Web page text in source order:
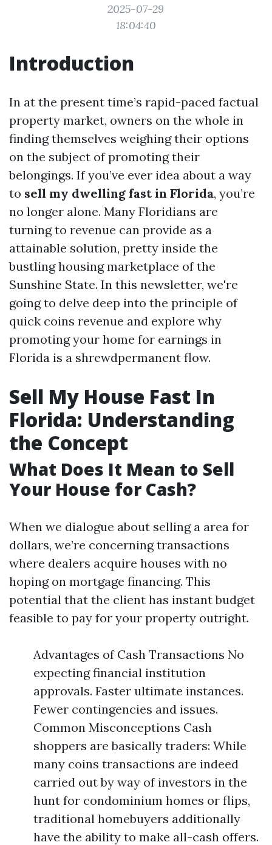
2025-07-29
18:04:40
Introduction
In at the present time’s rapid-paced factual
property market, owners on the whole in
finding themselves weighing their options
on the subject of promoting their
belongings. If you’ve ever idea about a way
to sell my dwelling fast in Florida, you’re
no longer alone. Many Floridians are
turning to revenue can provide as a
attainable solution, pretty inside the
bustling housing marketplace of the
Sunshine State. In this newsletter, we're
going to delve deep into the principle of
quick coins revenue and explore why
promoting your home for earnings in
Florida is a shrewdpermanent flow.
Sell My House Fast In
Florida: Understanding
the Concept
What Does It Mean to Sell
Your House for Cash?
When we dialogue about selling a area for
dollars, we’re concerning transactions
where dealers acquire houses with no
hoping on mortgage financing. This
potential that the client has instant budget
feasible to pay for your property outright.
Advantages of Cash Transactions No
expecting financial institution
approvals. Faster ultimate instances.
Fewer contingencies and issues.
Common Misconceptions Cash
shoppers are basically traders: While
many coins transactions are indeed
carried out by way of investors in the
hunt for condominium homes or flips,
traditional homebuyers additionally
have the ability to make all-cash offers.